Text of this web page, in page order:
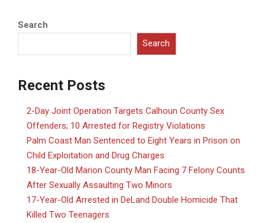
Search
Search
Recent Posts
2-Day Joint Operation Targets Calhoun County Sex
Offenders; 10 Arrested for Registry Violations
Palm Coast Man Sentenced to Eight Years in Prison on
Child Exploitation and Drug Charges
18-Year-Old Marion County Man Facing 7 Felony Counts
After Sexually Assaulting Two Minors
17-Year-Old Arrested in DeLand Double Homicide That
Killed Two Teenagers